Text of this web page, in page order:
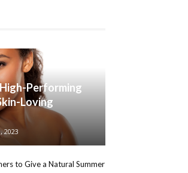
Performing
Loving
2023
to Give a Natural Summer